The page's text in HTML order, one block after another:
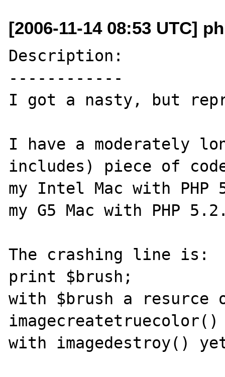
[2006-11-14 08:53 UTC]
Description:
------------
I got a nasty, but
I have a moderately
includes) piece of
my Intel Mac with
my G5 Mac with PHP
The crashing line is:
print $brush;
with $brush a resurce
with imagedestroy()